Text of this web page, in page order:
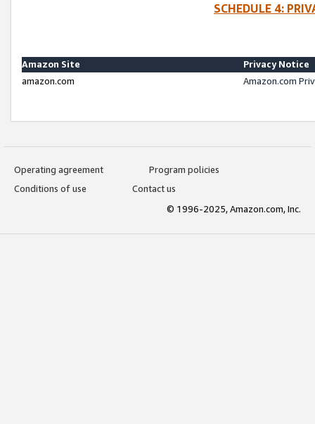
SCHEDULE 4:
Amazon Site
Privacy Notice
amazon.com
Amazon.com
Operating agreement
Program policies
Conditions of use
Contact us
© 1996-2025, Amazon.com, Inc.